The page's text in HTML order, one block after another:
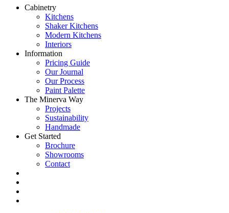
Cabinetry
Kitchens
Shaker Kitchens
Modern Kitchens
Interiors
Information
Pricing Guide
Our Journal
Our Process
Paint Palette
The Minerva Way
Projects
Sustainability
Handmade
Get Started
Brochure
Showrooms
Contact